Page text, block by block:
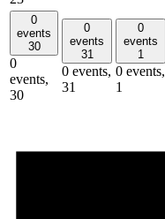
0
events
30
0
events,
30
0
events
31
0 events,
31
0
events
1
0 events,
1